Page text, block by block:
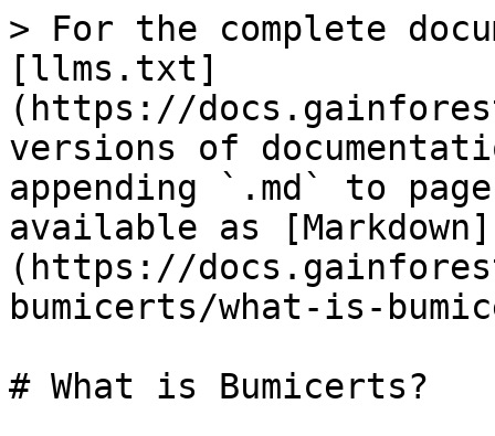
> For the complete
[llms.txt]
(https://
versions of
appending `.md` to
available as [Markdown]
(https://
bumicerts/what-is-
# What is Bumicerts?